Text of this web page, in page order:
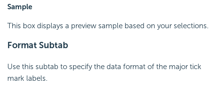
Sample
This box displays a preview sample based on your selections.
Format Subtab
Use this subtab to specify the data format of the major tick
mark labels.